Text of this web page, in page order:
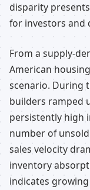
disparity
for investors and
From a supply-
American
scenario. During
builders ramped
persistently high
number of
sales velocity
inventory
indicates